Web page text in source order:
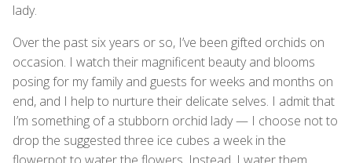
lady.
Over the past six years or so, I’ve been gifted orchids on
occasion. I watch their magnificent beauty and blooms
posing for my family and guests for weeks and months on
end, and I help to nurture their delicate selves. I admit that
I’m something of a stubborn orchid lady — I choose not to
drop the suggested three ice cubes a week in the